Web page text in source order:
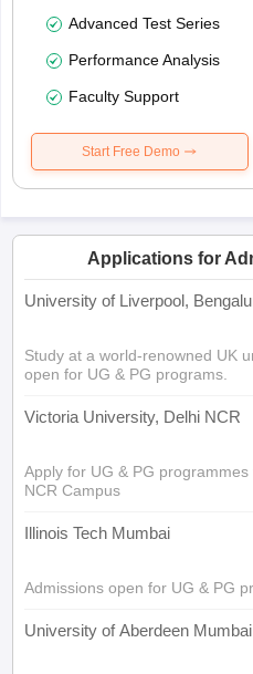
Advanced Test Series
Performance Analysis
Faculty Support
Start Free Demo
Applications for
University of Liverpool,
Study at a world-renowned UK
open for UG & PG programs.
Victoria University, Delhi NCR
Apply for UG & PG
NCR Campus
Illinois Tech Mumbai
Admissions open for UG & PG
University of Aberdeen Mumbai